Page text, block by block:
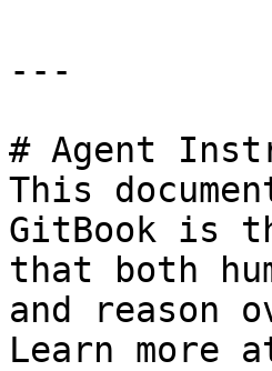
---
# Agent
This
GitBook is
that both
and reason
Learn more